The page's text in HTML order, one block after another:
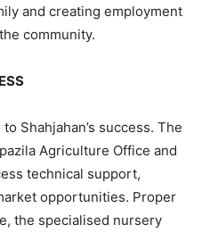
and creating employment
community.
Shahjahan’s success. The
Agriculture Office and
technical support,
opportunities. Proper
the specialised nursery